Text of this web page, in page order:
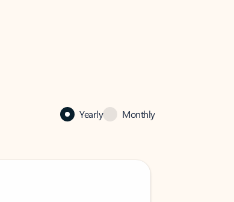
Yearly Monthly